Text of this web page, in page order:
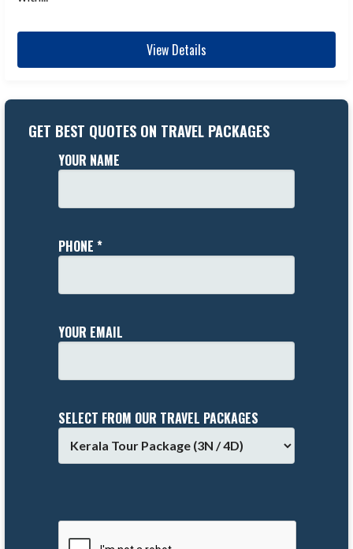
View Details
GET BEST QUOTES ON TRAVEL PACKAGES
YOUR NAME
PHONE *
YOUR EMAIL
SELECT FROM OUR TRAVEL PACKAGES